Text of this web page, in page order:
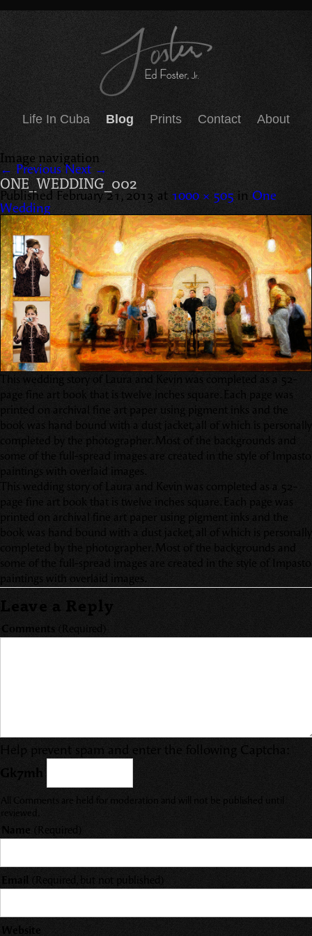
Life In Cuba Blog Prints Contact About
Image navigation
← Previous Next →
ONE_WEDDING_002
Published February 21, 2013 at 1000 × 505 inOne
Wedding
This wedding story of Laura and Kevin was completed as a 52-
page fine art book that is twelve inches square. Each page was
printed on archival fine art paper using pigment inks and the
book was hand bound with a dust jacket, all of which is personally
completed by the photographer. Most of the backgrounds and
some of the full-spread images are created in the style of Impasto
paintings with overlaid images.
This wedding story of Laura and Kevin was completed as a 52-
page fine art book that is twelve inches square. Each page was
printed on archival fine art paper using pigment inks and the
book was hand bound with a dust jacket, all of which is personally
completed by the photographer. Most of the backgrounds and
some of the full-spread images are created in the style of Impasto
paintings with overlaid images.
Leave a Reply
Comments (Required)
Help prevent spam and enter the following Captcha:
Gk7mh
All Comments are held for moderation and will not be published until
reviewed.
Name (Required)
Email (Required, but not published)
Website